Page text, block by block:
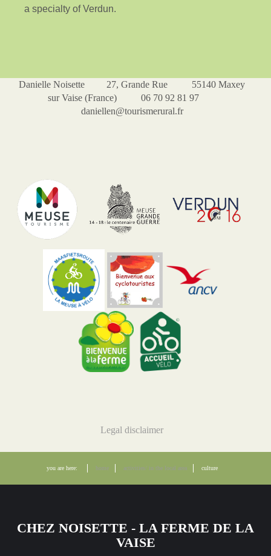
a specialty of Verdun.
Danielle Noisette 27, Grande Rue 55140 Maxey
sur Vaise (France) 06 70 92 81 97
daniellen@tourismerural.fr
Legal disclaimer
you are here: home activities/ in the local area culture
CHEZ NOISETTE - LA FERME DE LA
VAISE